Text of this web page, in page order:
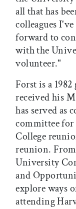
all that has
colleagues
forward to
with the
volunteer."
Forst is a
received his
has served as
committee for
College
reunion.
University
and
explore ways
attending